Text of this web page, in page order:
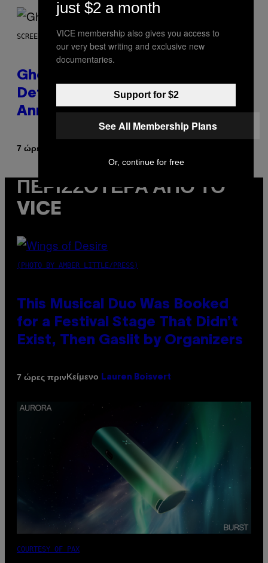
SCREENSHOT: UBISOFT
Ghost Recon Wildlands Upgrade
Details Leak Ahead of
Anniversary Showcase
7 ώρες πριν
ΠΕΡΙΣΣΌΤΕΡΑ ΑΠΌ ΤΟ
VICE
(PHOTO BY AMBER LITTLE/PRESS)
This Musical Duo Was Booked
for a Festival Stage That Didn’t
Exist, Then Gaslit by Organizers
7 ώρες πρινΚείμενο Lauren Boisvert
COURTESY OF PAX
just $2 a month
VICE membership also gives you access to
our very best writing and exclusive new
documentaries.
Support for $2
See All Membership Plans
Or, continue for free